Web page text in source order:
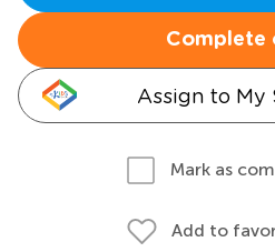
Complete
Assign to My
Mark as
Add to